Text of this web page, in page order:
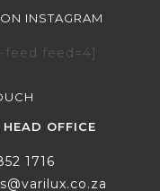
INSTAGRAM
feed feed=4]
OFFICE
1716